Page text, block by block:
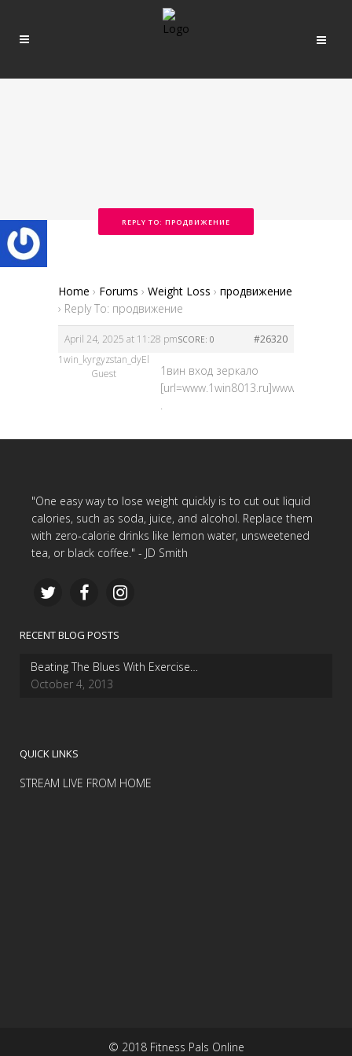
REPLY TO: ПРОДВИЖЕНИЕ
Home › Forums › Weight Loss › продвижение
› Reply To: продвижение
April 24, 2025 at 11:28 pm #26320
SCORE: 0
1win_kyrgyzstan_dyEl
Guest
1вин вход зеркало
.
"One easy way to lose weight quickly is to cut out liquid
calories, such as soda, juice, and alcohol. Replace them
with zero-calorie drinks like lemon water, unsweetened
tea, or black coffee." - JD Smith
RECENT BLOG POSTS
Beating The Blues With Exercise…
October 4, 2013
QUICK LINKS
STREAM LIVE FROM HOME
© 2018 Fitness Pals Online